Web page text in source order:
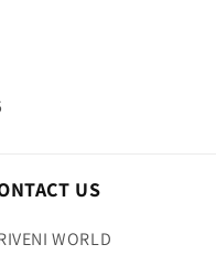
US
WORLD